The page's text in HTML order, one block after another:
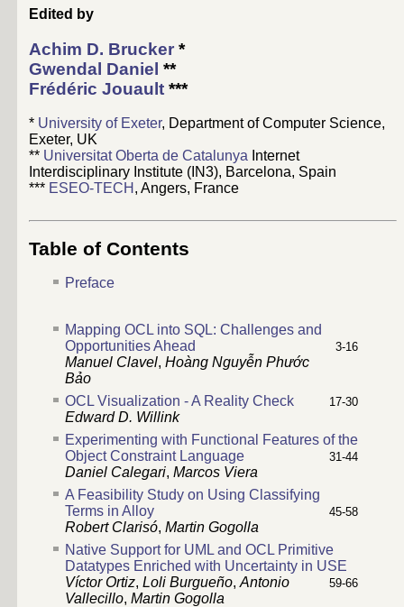
Edited by
Achim D. Brucker *
Gwendal Daniel **
Frédéric Jouault ***
* University of Exeter, Department of Computer Science,
Exeter, UK
** Universitat Oberta de Catalunya Internet
Interdisciplinary Institute (IN3), Barcelona, Spain
*** ESEO-TECH , Angers, France
Table of Contents
Preface
Mapping OCL into SQL: Challenges and
Opportunities Ahead
3-16
Manuel Clavel, Hoàng Nguyễn Phước
Bảo
OCL Visualization - A Reality Check
17-30
Edward D. Willink
Experimenting with Functional Features of the
Object Constraint Language
31-44
Daniel Calegari, Marcos Viera
A Feasibility Study on Using Classifying
Terms in Alloy
45-58
Robert Clarisó, Martin Gogolla
Native Support for UML and OCL Primitive
Datatypes Enriched with Uncertainty in USE
59-66
Víctor Ortiz, Loli Burgueño, Antonio
Vallecillo, Martin Gogolla